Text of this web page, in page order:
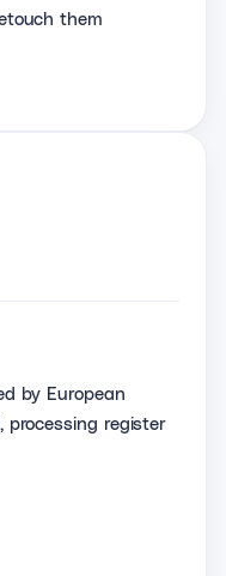
them
by European
processing register